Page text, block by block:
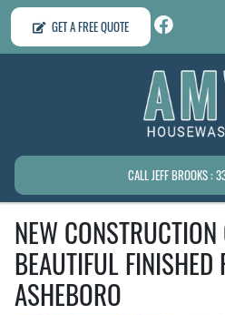
GET A FREE QUOTE
CALL JEFF BROOKS :
NEW
BEAUTIFUL FINISHED
ASHEBORO